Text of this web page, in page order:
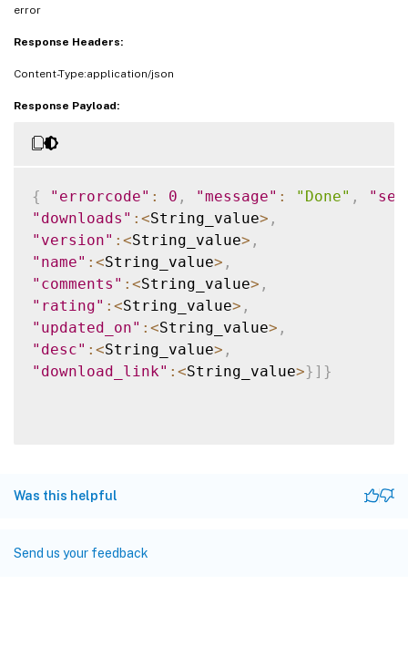
error
Response Headers:
Content-Type:application/json
Response Payload:
{ "errorcode" : 0 , "message" : "Done" ,
"downloads" : <String_value> ,
"version" : <String_value> ,
"name" : <String_value> ,
"comments" : <String_value> ,
"rating" : <String_value> ,
"updated_on" : <String_value> ,
"desc" : <String_value> ,
"download_link" : <String_value>} ] }
Was this helpful
Send us your feedback